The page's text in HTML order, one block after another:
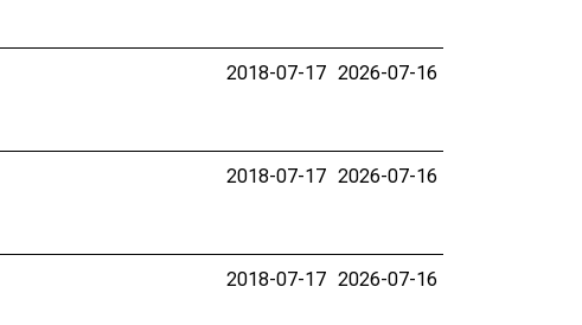
2018-07-17 2026-07-16
2018-07-17 2026-07-16
2018-07-17 2026-07-16